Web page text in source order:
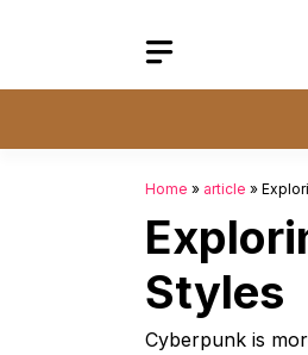
Home » article »
Styles
Cyberpunk is